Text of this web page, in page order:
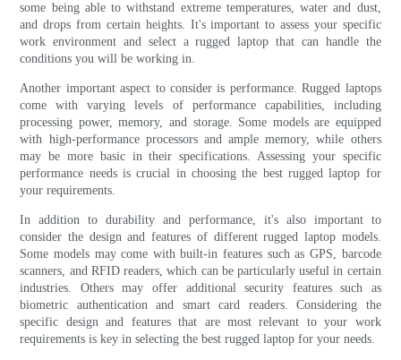
some being able to withstand extreme temperatures, water and dust,
and drops from certain heights. It's important to assess your specific
work environment and select a rugged laptop that can handle the
conditions you will be working in.
Another important aspect to consider is performance. Rugged laptops
come with varying levels of performance capabilities, including
processing power, memory, and storage. Some models are equipped
with high-performance processors and ample memory, while others
may be more basic in their specifications. Assessing your specific
performance needs is crucial in choosing the best rugged laptop for
your requirements.
In addition to durability and performance, it's also important to
consider the design and features of different rugged laptop models.
Some models may come with built-in features such as GPS, barcode
scanners, and RFID readers, which can be particularly useful in certain
industries. Others may offer additional security features such as
biometric authentication and smart card readers. Considering the
specific design and features that are most relevant to your work
requirements is key in selecting the best rugged laptop for your needs.